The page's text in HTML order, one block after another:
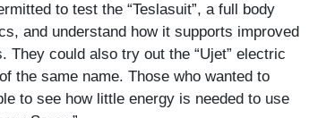
to test the “Teslasuit”, a full body
and understand how it supports improved
They could also try out the “Ujet” electric
the same name. Those who wanted to
to see how little energy is needed to use